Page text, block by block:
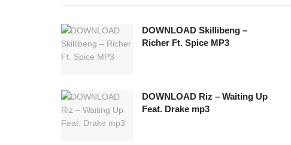
DOWNLOAD Skillibeng –
Richer Ft. Spice MP3
DOWNLOAD Riz – Waiting Up
Feat. Drake mp3